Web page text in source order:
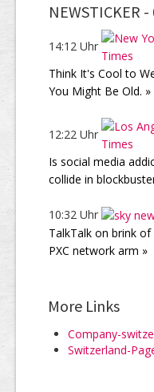
NEWSTICKER -
14:12 Uhr
Think It's Cool to
You Might Be Old. »
12:22 Uhr
Is social media
collide in
10:32 Uhr
TalkTalk on brink
PXC network arm »
More Links
Company-
Switzerland-